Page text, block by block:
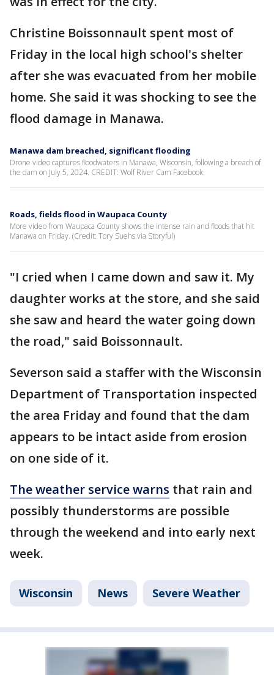
Christine Boissonnault spent most of
Friday in the local high school's shelter
after she was evacuated from her mobile
home. She said it was shocking to see the
flood damage in Manawa.
Manawa dam breached, significant flooding
Drone video captures floodwaters in Manawa, Wisconsin, following a breach of
the dam on July 5, 2024. CREDIT: Wolf River Cam Facebook.
Roads, fields flood in Waupaca County
More video from Waupaca County shows the intense rain and floods that hit
Manawa on Friday. (Credit: Tory Suehs via Storyful)
"I cried when I came down and saw it. My
daughter works at the store, and she said
she saw and heard the water going down
the road," said Boissonnault.
Severson said a staffer with the Wisconsin
Department of Transportation inspected
the area Friday and found that the dam
appears to be intact aside from erosion
on one side of it.
The weather service warns that rain and
possibly thunderstorms are possible
through the weekend and into early next
week.
Wisconsin News Severe Weather